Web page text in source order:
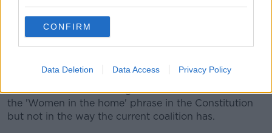
CONFIRM
Data Deletion Data Access Privacy Policy
reflect on in the week and months ahead.”
Return to ballot
the results as a 'failure' by Government.
She said a Sinn Féin-led government would address
the 'Women in the home' phrase in the Constitution
but not in the way the current coalition has.